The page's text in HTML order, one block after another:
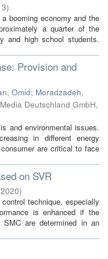
)
booming economy and the
a quarter of the
and high school students.
Provision and
Omid; Moradzadeh,
Deutschland GmbH,
and environmental issues.
in different energy
are critical to face
on SVR
2020)
technique, especially
is enhanced if the
are determined in an